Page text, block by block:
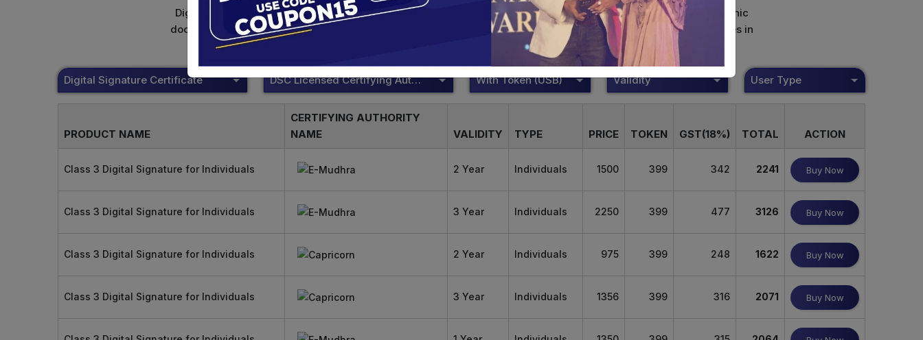
Digital signature certificate services are designed to help individuals and businesses securely sign their electronic
documents. Shamim's Trading Corporation offers reliable and cost-effective Digital Signature Certificate Services in
Digital Signature Certificate DSC Licensed Certifying Authority With Token (USB) Validity User Type
PRODUCT NAME
CERTIFYING AUTHORITY
NAME
VALIDITY TYPE PRICE TOKEN GST(18%) TOTAL ACTION
Class 3 Digital Signature for Individuals 2 Year Individuals 1500 399 342 2241 Buy Now
Class 3 Digital Signature for Individuals 3 Year Individuals 2250 399 477 3126 Buy Now
Class 3 Digital Signature for Individuals 2 Year Individuals 975 399 248 1622 Buy Now
Class 3 Digital Signature for Individuals 3 Year Individuals 1356 399 316 2071 Buy Now